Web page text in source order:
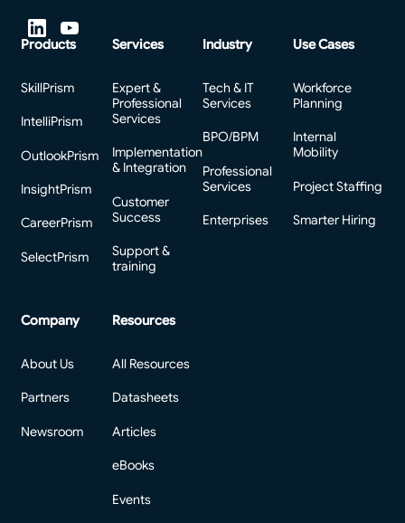
Products
SkillPrism
IntelliPrism
OutlookPrism
InsightPrism
CareerPrism
SelectPrism
Services
Expert &
Professional
Services
Implementation
& Integration
Customer
Success
Support &
training
Industry
Tech & IT
Services
BPO/BPM
Professional
Services
Enterprises
Use Cases
Workforce
Planning
Internal
Mobility
Project Staffing
Smarter Hiring
Company
About Us
Partners
Newsroom
Resources
All Resources
Datasheets
Articles
eBooks
Events